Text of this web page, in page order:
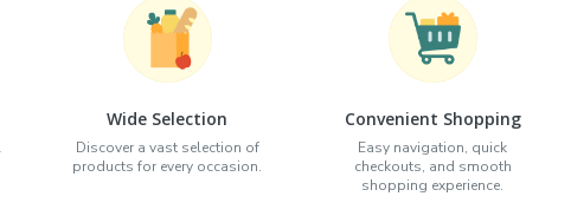
Wide Selection
Discover a vast selection of
products for every occasion.
Convenient Shopping
Easy navigation, quick
checkouts, and smooth
shopping experience.